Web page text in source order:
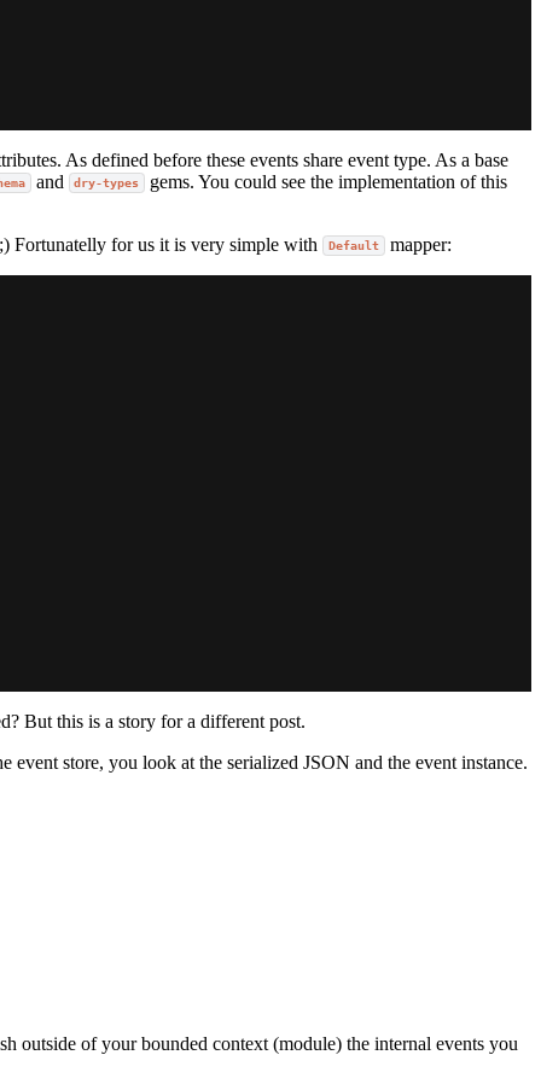
As defined before these events share event type. As a base
and dry-types gems. You could see the implementation of this
Fortunatelly for us it is very simple with Default mapper:
But this is a story for a different post.
event store, you look at the serialized JSON and the event instance.
outside of your bounded context (module) the internal events you